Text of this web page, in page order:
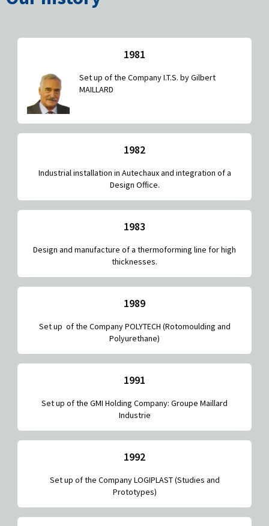
1981
Set up of the Company I.T.S. by Gilbert
MAILLARD
1982
Industrial installation in Autechaux and integration of a
Design Office.
1983
Design and manufacture of a thermoforming line for high
thicknesses.
1989
Set up of the Company POLYTECH (Rotomoulding and
Polyurethane)
1991
Set up of the GMI Holding Company: Groupe Maillard
Industrie
1992
Set up of the Company LOGIPLAST (Studies and
Prototypes)